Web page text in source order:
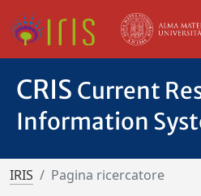
CRIS Current
Information
IRIS Pagina ricercatore